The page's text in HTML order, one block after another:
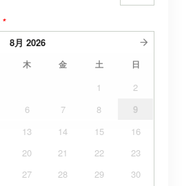
*
8月 2026
木 金 土 日
1
2
6 7 8
9
13 14 15
16
20 21 22
23
27 28 29
30